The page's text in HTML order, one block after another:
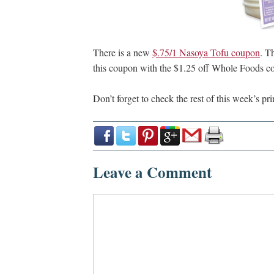
There is a new $.75/1 Nasoya Tofu coupon.
this coupon with the $1.25 off Whole Foods
Don’t forget to check the rest of this week’s
Leave a Comment